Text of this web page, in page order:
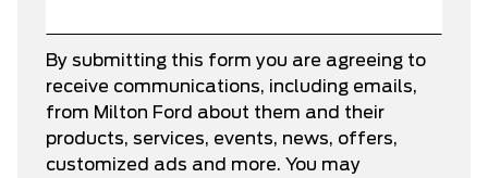
By submitting this form you are agreeing to
receive communications, including emails,
from Milton Ford about them and their
products, services, events, news, offers,
customized ads and more. You may